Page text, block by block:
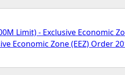
Limit) - Exclusive Economic
Economic Zone (EEZ) Order